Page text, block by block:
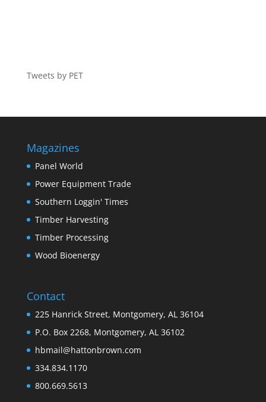
Tweets by PET
Magazines
Panel World
Power Equipment Trade
Southern Loggin' Times
Timber Harvesting
Timber Processing
Wood Bioenergy
Contact
225 Hanrick Street, Montgomery, AL 36104
P.O. Box 2268, Montgomery, AL 36102
hbmail@hattonbrown.com
334.834.1170
800.669.5613